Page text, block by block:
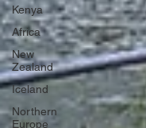
Kenya
Africa
New
Zealand
Iceland
Northern
Europe